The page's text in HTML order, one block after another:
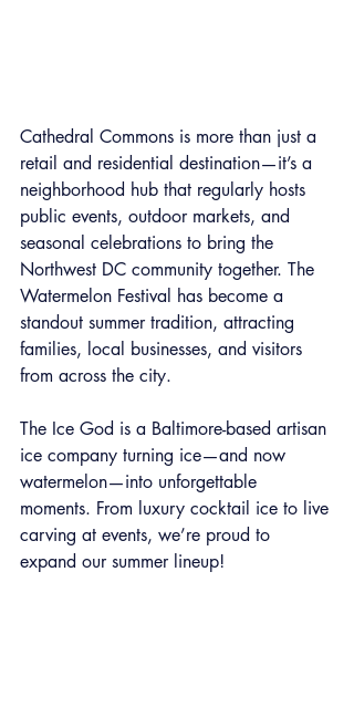
Cathedral Commons is more than just a
retail and residential destination—it’s a
neighborhood hub that regularly hosts
public events, outdoor markets, and
seasonal celebrations to bring the
Northwest DC community together. The
Watermelon Festival has become a
standout summer tradition, attracting
families, local businesses, and visitors
from across the city.
The Ice God is a Baltimore-based artisan
ice company turning ice—and now
watermelon—into unforgettable
moments. From luxury cocktail ice to live
carving at events, we’re proud to
expand our summer lineup!